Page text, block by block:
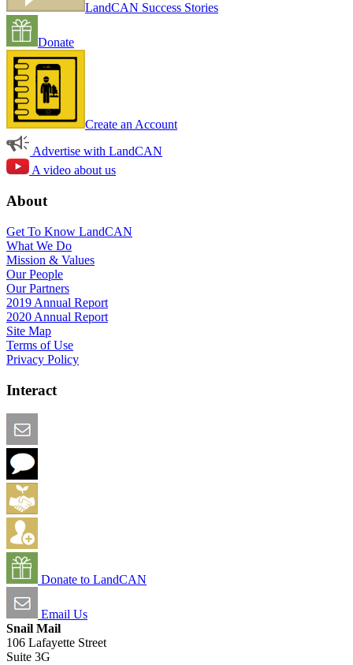
LandCAN Success Stories
Donate
Create an Account
Advertise with LandCAN
A video about us
About
Get To Know LandCAN
What We Do
Mission & Values
Our People
Our Partners
2019 Annual Report
2020 Annual Report
Site Map
Terms of Use
Privacy Policy
Interact
Donate to LandCAN
Email Us
Snail Mail
106 Lafayette Street
Suite 3G